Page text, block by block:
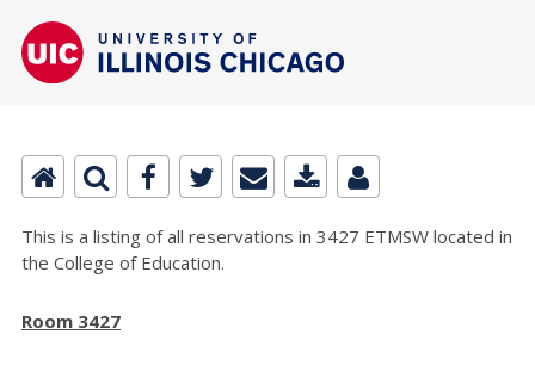
This is a listing of all reservations in 3427 ETMSW located in
the College of Education.
Room 3427